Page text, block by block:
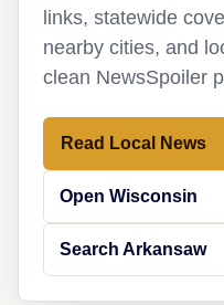
links, statewide
nearby cities, and
clean NewsSpoiler
Read Local News
Open Wisconsin
Search Arkansaw